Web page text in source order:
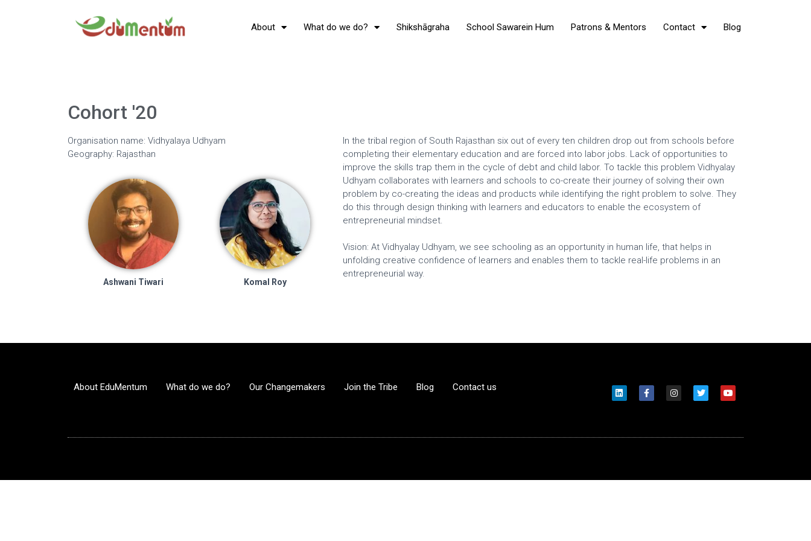
About What do we do? Shikshāgraha School Sawarein Hum Patrons & Mentors Contact Blog
Cohort '20
Organisation name: Vidhyalaya Udhyam
Geography: Rajasthan
Ashwani Tiwari Komal Roy
In the tribal region of South Rajasthan six out of every ten children drop out from schools before
completing their elementary education and are forced into labor jobs. Lack of opportunities to
improve the skills trap them in the cycle of debt and child labor. To tackle this problem Vidhyalay
Udhyam collaborates with learners and schools to co-create their journey of solving their own
problem by co-creating the ideas and products while identifying the right problem to solve. They
do this through design thinking with learners and educators to enable the ecosystem of
entrepreneurial mindset.
Vision: At Vidhyalay Udhyam, we see schooling as an opportunity in human life, that helps in
unfolding creative confidence of learners and enables them to tackle real-life problems in an
entrepreneurial way.
About EduMentum What do we do? Our Changemakers Join the Tribe Blog Contact us